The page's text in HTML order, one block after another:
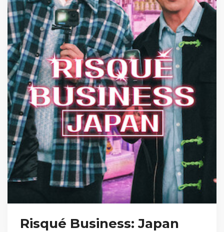
Risqué Business: Japan